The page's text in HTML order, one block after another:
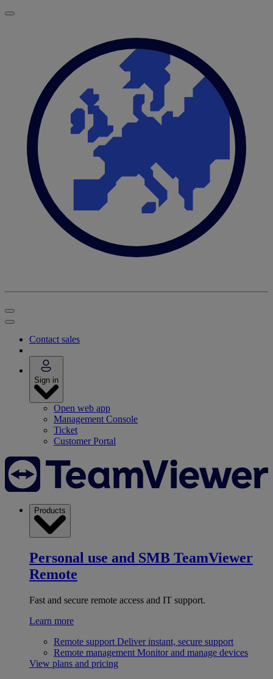
Contact sales
Sign in
Open web app
Management Console
Ticket
Customer Portal
Products
Personal use and SMB TeamViewer
Remote
Fast and secure remote access and IT support.
Learn more
Remote support Deliver instant, secure support
Remote management Monitor and manage devices
View plans and pricing